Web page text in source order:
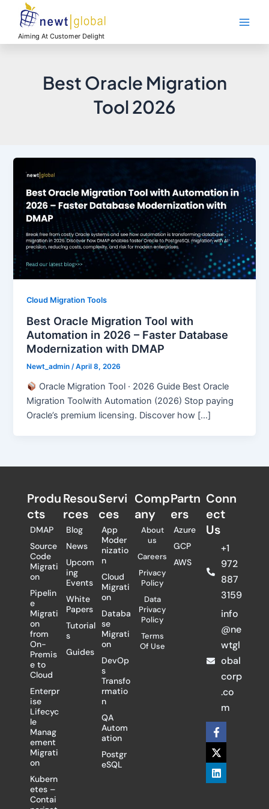
contentAiming At Customer Delight
Best Oracle Migration
Tool 2026
Cloud Migration Tools
Best Oracle Migration Tool with
Automation in 2026 – Faster Database
Modernization with DMAP
Newt_admin/April 8, 2026
Oracle Migration Tool · 2026 Guide Best Oracle
Migration Toolwith Automation (2026) Stop paying
Oracle’s premium licensing. Discover how […]
Produ
cts
DMAP
Source
Code
Migrati
on
Pipelin
e
Migrati
on
from
On-
Premis
e to
Cloud
Enterpr
ise
Lifecyc
le
Manag
ement
Migrati
on
Kubern
etes –
Contai
Resou
rces
Blog
News
Upcom
ing
Events
White
Papers
Tutorial
s
Guides
Servi
ces
App
Moder
nizatio
n
Cloud
Migrati
on
Databa
se
Migrati
on
DevOp
s
Transfo
rmatio
n
QA
Autom
ation
Postgr
eSQL
Comp
any
About
us
Careers
Privacy
Policy
Data
Privacy
Policy
Terms
Of Use
Partn
ers​
Azure
GCP
AWS
Conn
ect
Us
+1
972
887
3159
info
@ne
wtgl
obal
corp
.co
m
F
a
c
e
b
o
X
-
t
w
i
t
L
i
n
k
e
d